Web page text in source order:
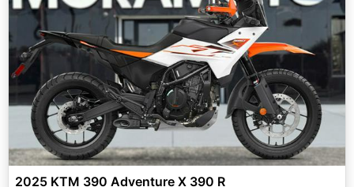
2025 KTM 390 Adventure X 390 R